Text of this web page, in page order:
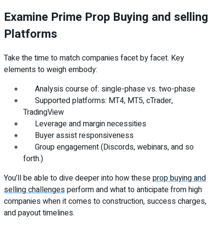
Examine Prime Prop Buying and selling
Platforms
Take the time to match companies facet by facet. Key
elements to weigh embody:
Analysis course of: single-phase vs. two-phase
Supported platforms: MT4, MT5, cTrader,
TradingView
Leverage and margin necessities
Buyer assist responsiveness
Group engagement (Discords, webinars, and so
forth.)
You’ll be able to dive deeper into how theseprop buying and
selling challengesperform and what to anticipate from high
companies when it comes to construction, success charges,
and payout timelines.